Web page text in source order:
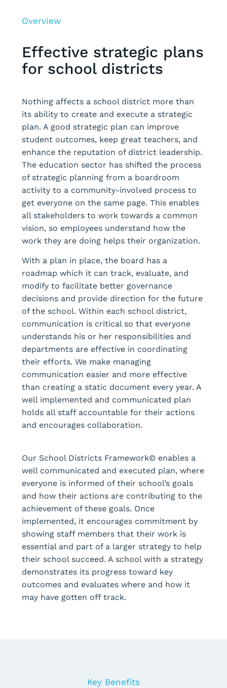
Overview
Effective strategic plans
for school districts
Nothing affects a school district more than
its ability to create and execute a strategic
plan. A good strategic plan can improve
student outcomes, keep great teachers, and
enhance the reputation of district leadership.
The education sector has shifted the process
of strategic planning from a boardroom
activity to a community-involved process to
get everyone on the same page. This enables
all stakeholders to work towards a common
vision, so employees understand how the
work they are doing helps their organization.
With a plan in place, the board has a
roadmap which it can track, evaluate, and
modify to facilitate better governance
decisions and provide direction for the future
of the school. Within each school district,
communication is critical so that everyone
understands his or her responsibilities and
departments are effective in coordinating
their efforts. We make managing
communication easier and more effective
than creating a static document every year. A
well implemented and communicated plan
holds all staff accountable for their actions
and encourages collaboration.
Our School Districts Framework© enables a
well communicated and executed plan, where
everyone is informed of their school’s goals
and how their actions are contributing to the
achievement of these goals. Once
implemented, it encourages commitment by
showing staff members that their work is
essential and part of a larger strategy to help
their school succeed. A school with a strategy
demonstrates its progress toward key
outcomes and evaluates where and how it
may have gotten off track.
Key Benefits